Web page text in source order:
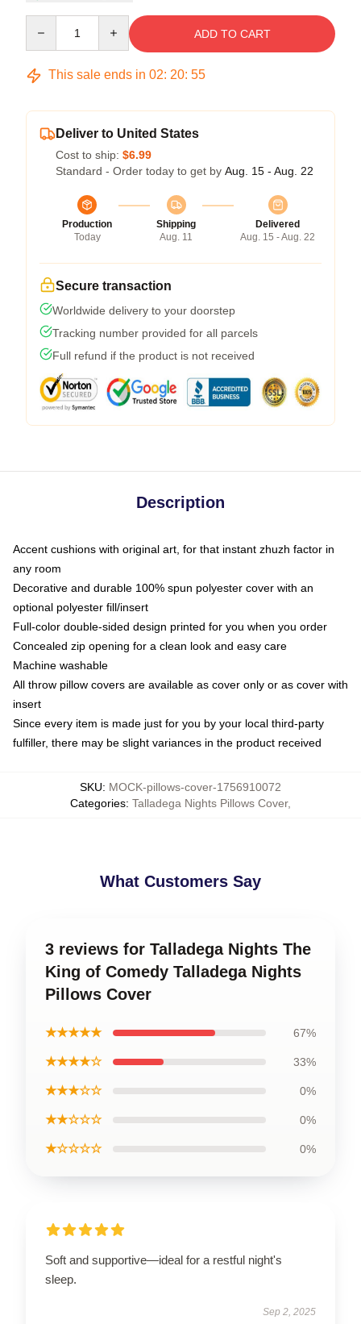
ADD TO CART
This sale ends in 02: 20: 54
Deliver to United States
Cost to ship: $6.99
Standard - Order today to get by Aug. 15 - Aug. 22
Production
Today
Shipping
Aug. 11
Delivered
Aug. 15 - Aug. 22
Secure transaction
Worldwide delivery to your doorstep
Tracking number provided for all parcels
Full refund if the product is not received
Description
Accent cushions with original art, for that instant zhuzh factor in
any room
Decorative and durable 100% spun polyester cover with an
optional polyester fill/insert
Full-color double-sided design printed for you when you order
Concealed zip opening for a clean look and easy care
Machine washable
All throw pillow covers are available as cover only or as cover with
insert
Since every item is made just for you by your local third-party
fulfiller, there may be slight variances in the product received
SKU: MOCK-pillows-cover-1756910072
Categories: Talladega Nights Pillows Cover,
What Customers Say
3 reviews for Talladega Nights The
King of Comedy Talladega Nights
Pillows Cover
★★★★★ 67%
★★★★☆ 33%
★★★☆☆ 0%
★★☆☆☆ 0%
★☆☆☆☆ 0%
Soft and supportive—ideal for a restful night's
sleep.
Sep 2, 2025